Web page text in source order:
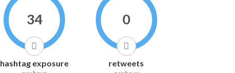
34
hashtag exposure
0
retweets